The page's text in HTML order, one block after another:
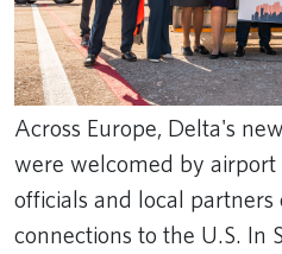
Across Europe, Delta's
were welcomed by airport
officials and local
connections to the U.S. In